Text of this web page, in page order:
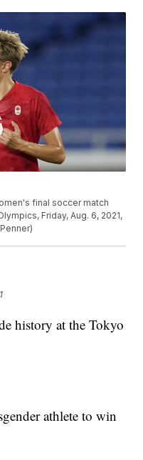
final soccer match
Friday, Aug. 6, 2021,
history at the Tokyo
athlete to win